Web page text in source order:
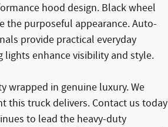
hood design. Black wheel
purposeful appearance. Auto-
provide practical everyday
enhance visibility and style.
wrapped in genuine luxury. We
this truck delivers. Contact us today
to lead the heavy-duty